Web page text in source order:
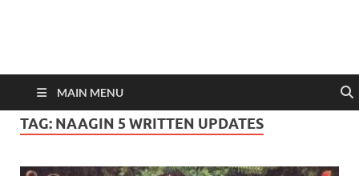
MAIN MENU
TAG: NAAGIN 5 WRITTEN UPDATES